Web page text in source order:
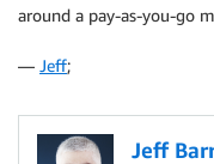
around a pay-as-you-go
— Jeff;
Jeff